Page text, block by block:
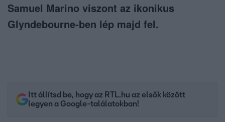
Samuel Marino viszont az ikonikus
Glyndebourne-ben lép majd fel.
Itt állítsd be, hogy az RTL.hu az elsők között
legyen a Google-találatokban!